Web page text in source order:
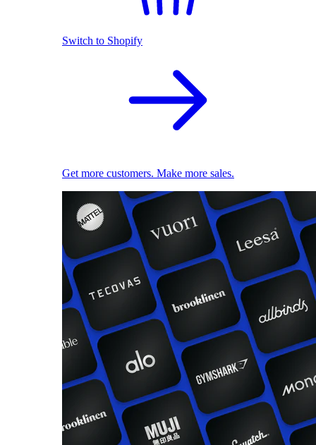
Switch to Shopify
Get more customers. Make more sales.